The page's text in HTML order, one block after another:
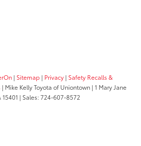
| Sitemap | Privacy | Safety Recalls &
| Mike Kelly Toyota of Uniontown | 1 Mary Jane
15401 | Sales:724-607-8572